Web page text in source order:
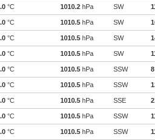
°C 1010.2 hPa SW
°C 1010.5 hPa SW
°C 1010.5 hPa SW
°C 1010.5 hPa SW
°C 1010.5 hPa SSW 8
°C 1010.5 hPa SSW
°C 1010.5 hPa SSE
°C 1010.5 hPa SSW
°C 1010.5 hPa SSW